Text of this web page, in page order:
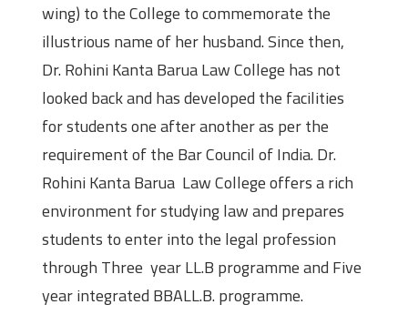
wing) to the College to commemorate the
illustrious name of her husband. Since then,
Dr. Rohini Kanta Barua Law College has not
looked back and has developed the facilities
for students one after another as per the
requirement of the Bar Council of India. Dr.
Rohini Kanta Barua Law College offers a rich
environment for studying law and prepares
students to enter into the legal profession
through Three year LL.B programme and Five
year integrated BBALL.B. programme.